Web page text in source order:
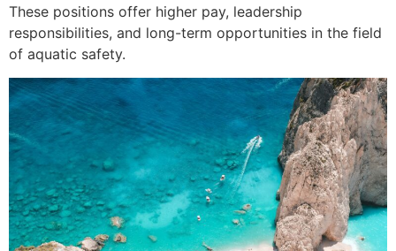
These positions offer higher pay, leadership
responsibilities, and long-term opportunities in the field
of aquatic safety.